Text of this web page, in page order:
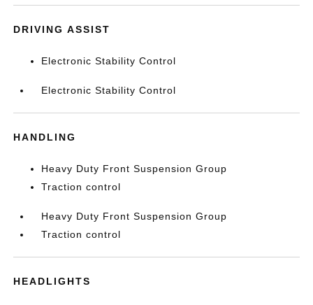
DRIVING ASSIST
Electronic Stability Control
Electronic Stability Control
HANDLING
Heavy Duty Front Suspension Group
Traction control
Heavy Duty Front Suspension Group
Traction control
HEADLIGHTS